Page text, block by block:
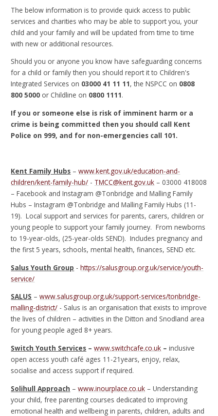
The below information is to provide quick access to public
services and charities who may be able to support you, your
child and your family and will be updated from time to time
with new or additional resources.
Should you or anyone you know have safeguarding concerns
for a child or family then you should report it to Children's
Integrated Services on 03000 41 11 11, the NSPCC on 0808
800 5000 or Childline on 0800 1111.
If you or someone else is risk of imminent harm or a
crime is being committed then you should call Kent
Police on 999, and for non-emergencies call 101.
Kent Family Hubs –www.kent.gov.uk/education-and-
children/kent-family-hub/ - TMCC@kent.gov.uk – 03000 418008
– Facebook and Instagram @Tonbridge and Malling Family
Hubs – Instagram @Tonbridge and Malling Family Hubs (11-
19). Local support and services for parents, carers, children or
young people to support your family journey. From newborns
to 19-year-olds, (25-year-olds SEND). Includes pregnancy and
the first 5 years, schools, mental health, finances, SEND etc.
Salus Youth Group -https://salusgroup.org.uk/service/youth-
service/
SALUS –www.salusgroup.org.uk/support-services/tonbridge-
malling-district/ - Salus is an organisation that exists to improve
the lives of children – activities in the Ditton and Snodland area
for young people aged 8+ years.
Switch Youth Services –www.switchcafe.co.uk –inclusive
open access youth café ages 11-21years, enjoy, relax,
socialise and access support if required.
Solihull Approach –www.inourplace.co.uk – Understanding
your child, free parenting courses dedicated to improving
emotional health and wellbeing in parents, children, adults and